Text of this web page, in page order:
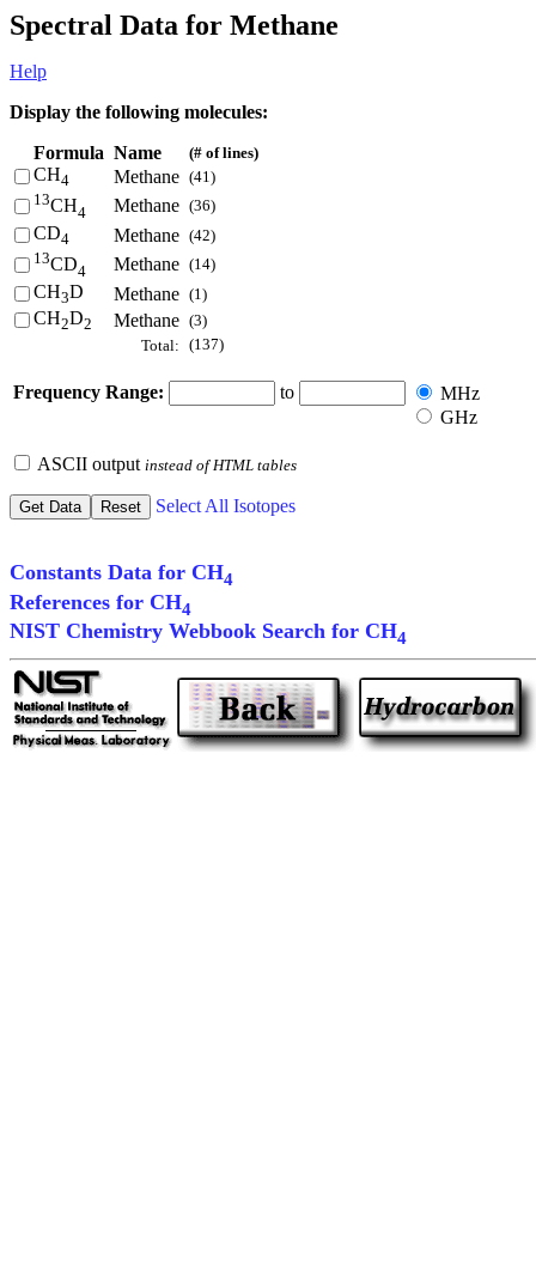
Spectral Data for Methane
Help
Display the following molecules:
Formula Name (# of lines)
CH4 Methane (41)
13CH4 Methane (36)
CD4 Methane (42)
13CD4 Methane (14)
CH3D Methane (1)
CH2D2 Methane (3)
Total: (137)
Frequency Range: to
MHz
GHz
ASCII output instead of HTML tables
Select All Isotopes
Constants Data for CH4
References for CH4
NIST Chemistry Webbook Search for CH4